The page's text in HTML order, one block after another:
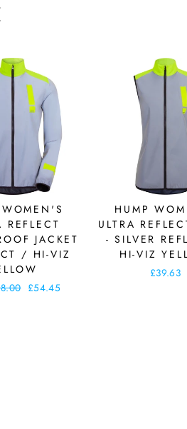
REFLECT
JACKET
/ HI-VIZ
Sale
£54.45
HUMP
ULTRA
- SILVER
HI-VIZ
£39.63